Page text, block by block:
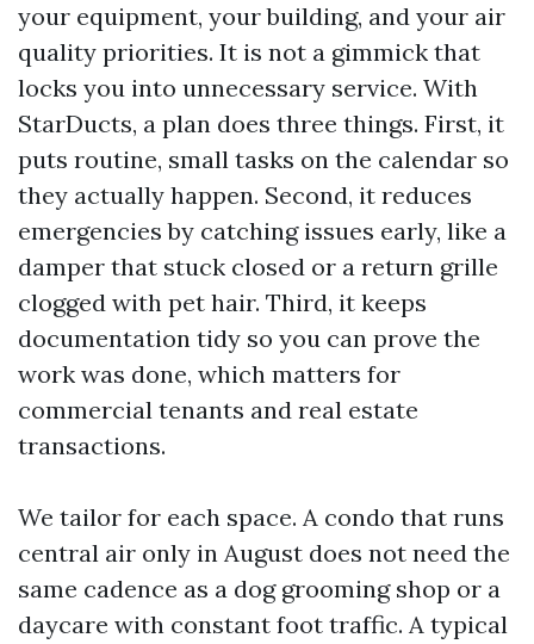
your equipment, your building, and your air
quality priorities. It is not a gimmick that
locks you into unnecessary service. With
StarDucts, a plan does three things. First, it
puts routine, small tasks on the calendar so
they actually happen. Second, it reduces
emergencies by catching issues early, like a
damper that stuck closed or a return grille
clogged with pet hair. Third, it keeps
documentation tidy so you can prove the
work was done, which matters for
commercial tenants and real estate
transactions.
We tailor for each space. A condo that runs
central air only in August does not need the
same cadence as a dog grooming shop or a
daycare with constant foot traffic. A typical